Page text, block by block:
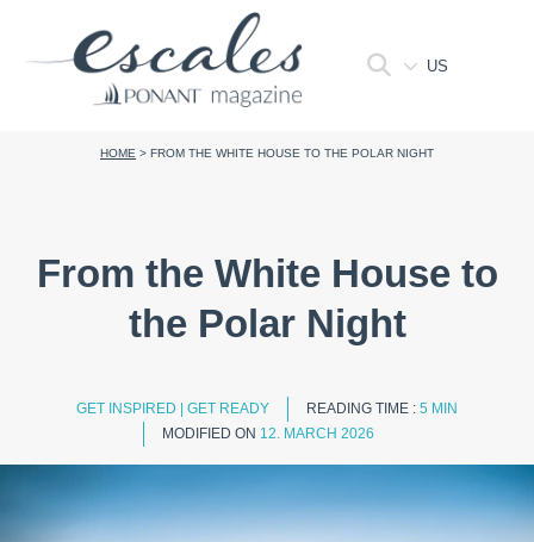
US
HOME > FROM THE WHITE HOUSE TO THE POLAR NIGHT
From the White House to
the Polar Night
GET INSPIRED GET READY READING TIME : 5 MIN
MODIFIED ON 12. MARCH 2026